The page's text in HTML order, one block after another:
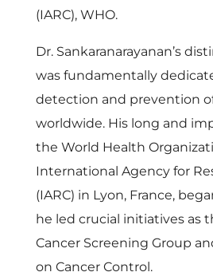
(IARC), WHO.
Dr. Sankaranarayanan’s
was fundamentally
detection and prevention
worldwide. His long and
the World Health
International Agency for
(IARC) in Lyon, France,
he led crucial initiatives as
Cancer Screening Group
on Cancer Control.